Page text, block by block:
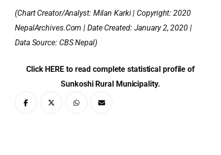
(Chart Creator/Analyst: Milan Karki| Copyright: 2020
NepalArchives.Com | Date Created: January 2, 2020 |
Data Source: CBS Nepal)
Click HERE to read complete statistical profile of
Sunkoshi Rural Municipality.